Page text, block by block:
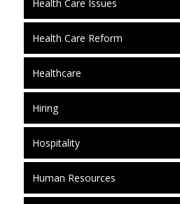
Health Care Issues
Health Care Reform
Healthcare
Hiring
Hospitality
Human Resources